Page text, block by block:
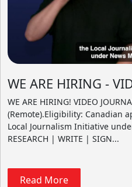
WE ARE HIRING -
WE ARE HIRING! VIDEO
(Remote).Eligibility: Canadian
Local Journalism Initiative
RESEARCH | WRITE | SIGN...
Read More